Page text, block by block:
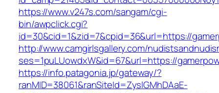
https://www.v247s.com/sangam/cgi-
bin/awpclick.cgi?
id=30&cid=1&zid=7&cpid=36&url=https://
http://www.camgirlsgallery.com/
ses=1puLUowdxW&id=67&url=https://
https://info.patagonia.jp/gateway/?
ranMID=38061&ranSiteId=ZyslGMhDAaE-